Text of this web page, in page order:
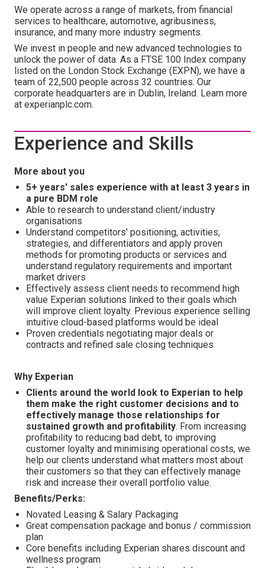
We operate across a range of markets, from financial
services to healthcare, automotive, agribusiness,
insurance, and many more industry segments.
We invest in people and new advanced technologies to
unlock the power of data. As a FTSE 100 Index company
listed on the London Stock Exchange (EXPN), we have a
team of 22,500 people across 32 countries. Our
corporate headquarters are in Dublin, Ireland. Learn more
at experianplc.com.
Experience and Skills
More about you
5+ years' sales experience with at least 3 years in
a pure BDM role
Able to research to understand client/industry
organisations
Understand competitors' positioning, activities,
strategies, and differentiators and apply proven
methods for promoting products or services and
understand regulatory requirements and important
market drivers
Effectively assess client needs to recommend high
value Experian solutions linked to their goals which
will improve client loyalty. Previous experience selling
intuitive cloud-based platforms would be ideal
Proven credentials negotiating major deals or
contracts and refined sale closing techniques
Why Experian
Clients around the world look to Experian to help
them make the right customer decisions and to
effectively manage those relationships for
sustained growth and profitability. From increasing
profitability to reducing bad debt, to improving
customer loyalty and minimising operational costs, we
help our clients understand what matters most about
their customers so that they can effectively manage
risk and increase their overall portfolio value.
Benefits/Perks:
Novated Leasing & Salary Packaging
Great compensation package and bonus / commission
plan
Core benefits including Experian shares discount and
wellness program